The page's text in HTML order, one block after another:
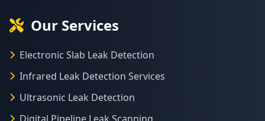
Our Services
Electronic Slab Leak Detection
Infrared Leak Detection Services
Ultrasonic Leak Detection